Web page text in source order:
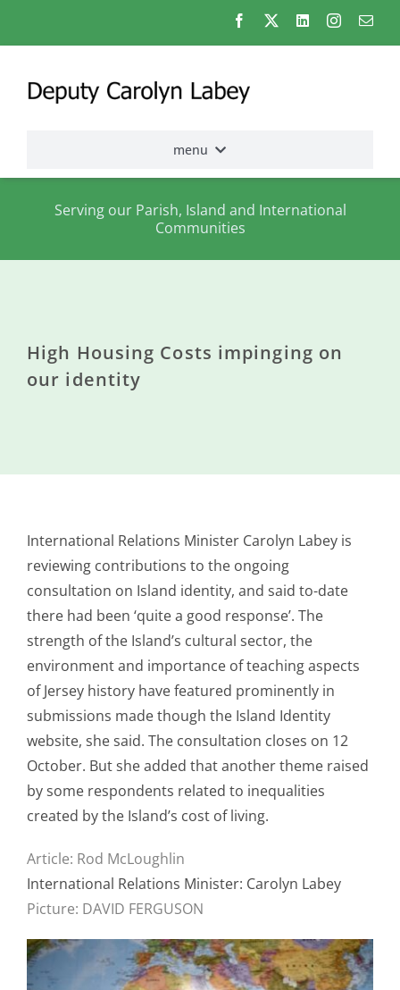
menu
States
Assembly
Economic
Council
Young People
& Equality
Parishes of
Grouville &
St. Martin
All
News
Serving our Parish, Island and International
Communities
High Housing Costs impinging on
our identity
International Relations Minister Carolyn Labey is
reviewing contributions to the ongoing
consultation on Island identity, and said to-date
there had been ‘quite a good response’. The
strength of the Island’s cultural sector, the
environment and importance of teaching aspects
of Jersey history have featured prominently in
submissions made though the Island Identity
website, she said. The consultation closes on 12
October. But she added that another theme raised
by some respondents related to inequalities
created by the Island’s cost of living.
Article: Rod McLoughlin
International Relations Minister: Carolyn Labey
Picture: DAVID FERGUSON